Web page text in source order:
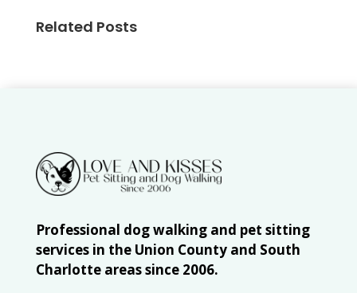
Related Posts
Professional dog walking and pet sitting
services in the Union County and South
Charlotte areas since 2006.